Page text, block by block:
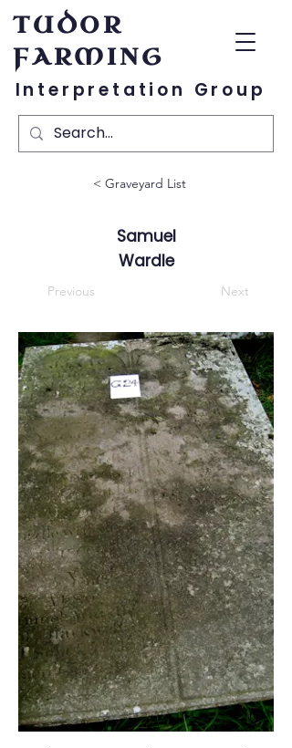
TUDOR
FARMING
Interpretation Group
< Graveyard List
Samuel
Wardle
Previous Next